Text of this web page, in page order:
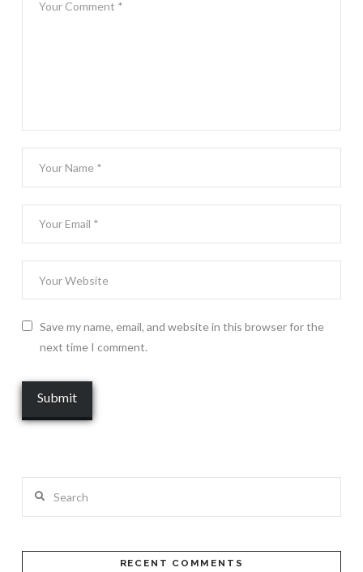
Save my name, email, and website in this browser for the
next time I comment.
RECENT COMMENTS